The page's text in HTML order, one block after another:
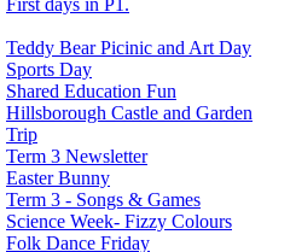
Teddy Bear Picinic and Art Day
Sports Day
Shared Education Fun
Hillsborough Castle and Garden
Trip
Term 3 Newsletter
Easter Bunny
Term 3 - Songs & Games
Science Week- Fizzy Colours
Folk Dance Friday